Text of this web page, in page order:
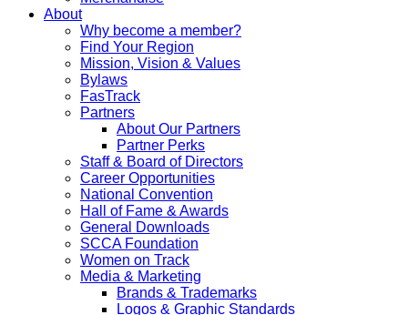
About
Why become a member?
Find Your Region
Mission, Vision & Values
Bylaws
FasTrack
Partners
About Our Partners
Partner Perks
Staff & Board of Directors
Career Opportunities
National Convention
Hall of Fame & Awards
General Downloads
SCCA Foundation
Women on Track
Media & Marketing
Brands & Trademarks
Logos & Graphic Standards